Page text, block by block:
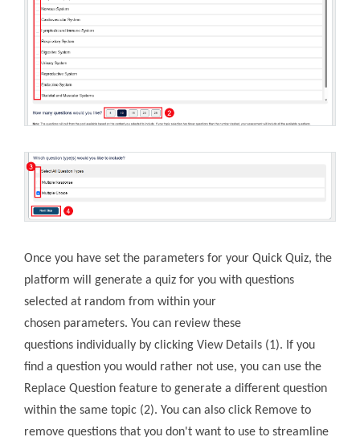
Once you have set the parameters for your Quick Quiz, the
platform will generate a quiz for you with questions
selected at random from within your
chosen parameters. You can review these
questions individually by clicking View Details (1). If you
find a question you would rather not use, you can use the
Replace Question feature to generate a different question
within the same topic (2). You can also click Remove to
remove questions that you don't want to use to streamline